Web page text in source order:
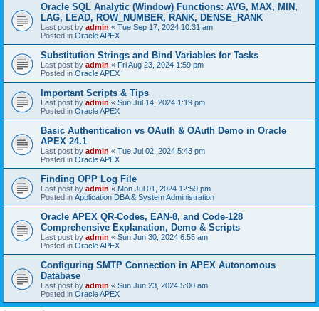
Oracle SQL Analytic (Window) Functions: AVG, MAX, MIN,
LAG, LEAD, ROW_NUMBER, RANK, DENSE_RANK
Last post by admin « Tue Sep 17, 2024 10:31 am
Posted in Oracle APEX
Substitution Strings and Bind Variables for Tasks
Last post by admin « Fri Aug 23, 2024 1:59 pm
Posted in Oracle APEX
Important Scripts & Tips
Last post by admin « Sun Jul 14, 2024 1:19 pm
Posted in Oracle APEX
Basic Authentication vs OAuth & OAuth Demo in Oracle
APEX 24.1
Last post by admin « Tue Jul 02, 2024 5:43 pm
Posted in Oracle APEX
Finding OPP Log File
Last post by admin « Mon Jul 01, 2024 12:59 pm
Posted in Application DBA & System Administration
Oracle APEX QR-Codes, EAN-8, and Code-128
Comprehensive Explanation, Demo & Scripts
Last post by admin « Sun Jun 30, 2024 6:55 am
Posted in Oracle APEX
Configuring SMTP Connection in APEX Autonomous
Database
Last post by admin « Sun Jun 23, 2024 5:00 am
Posted in Oracle APEX